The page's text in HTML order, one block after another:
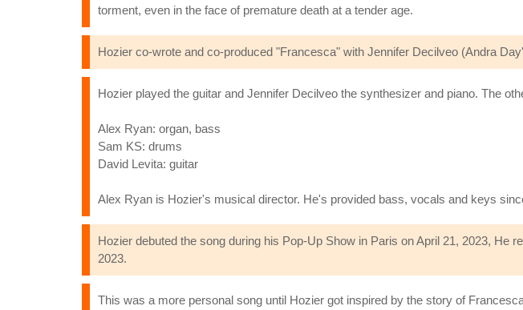
torment, even in the face of premature death at a tender age.
Hozier co-wrote and co-produced "Francesca" with Jennifer Decilveo (Andra
Hozier played the guitar and Jennifer Decilveo the synthesizer and piano. The
Alex Ryan: organ, bass
Sam KS: drums
David Levita: guitar
Alex Ryan is Hozier's musical director. He's provided bass, vocals and keys
Hozier debuted the song during his Pop-Up Show in Paris on April 21, 2023, He
2023.
This was a more personal song until Hozier got inspired by the story of